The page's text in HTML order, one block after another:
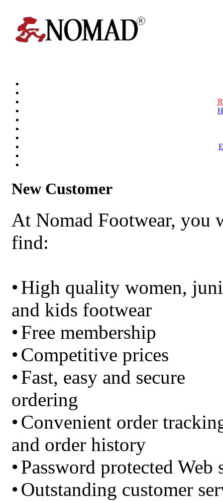
New Customer
At Nomad Footwear, you
find:
•High quality women,
and kids footwear
•Free membership
•Competitive prices
•Fast, easy and secure
ordering
•Convenient order
and order history
•Password protected Web
•Outstanding customer